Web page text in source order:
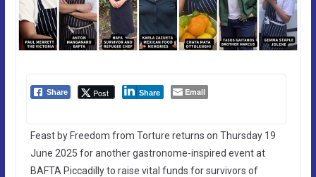
Share Post Share Email
Feast by Freedom from Torture returns on Thursday 19
June 2025 for another gastronome-inspired event at
BAFTA Piccadilly to raise vital funds for survivors of